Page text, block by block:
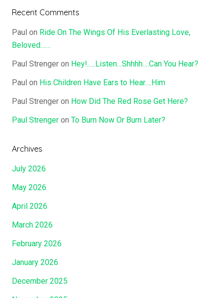
Recent Comments
Paul on Ride On The Wings Of His Everlasting Love,
Beloved……
Paul Strenger on Hey!…..Listen…Shhhh….Can You Hear?
Paul on His Children Have Ears to Hear….Him
Paul Strenger on How Did The Red Rose Get Here?
Paul Strenger on To Burn Now Or Burn Later?
Archives
July 2026
May 2026
April 2026
March 2026
February 2026
January 2026
December 2025